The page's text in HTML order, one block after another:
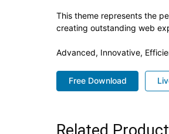
This theme represents the
creating outstanding web
Advanced, Innovative,
Free Download